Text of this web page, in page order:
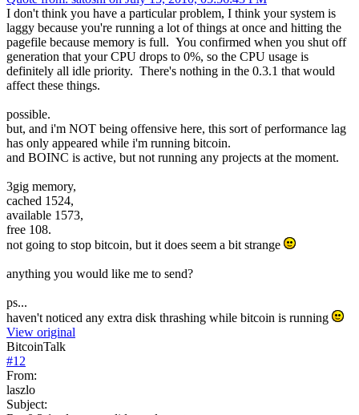
I don't think you have a particular problem, I think your system is
laggy because you're running a lot of things at once and hitting the
pagefile because memory is full. You confirmed when you shut off
generation that your CPU drops to 0%, so the CPU usage is
definitely all idle priority. There's nothing in the 0.3.1 that would
affect these things.
possible.
but, and i'm NOT being offensive here, this sort of performance lag
has only appeared while i'm running bitcoin.
and BOINC is active, but not running any projects at the moment.
3gig memory,
cached 1524,
available 1573,
free 108.
not going to stop bitcoin, but it does seem a bit strange
anything you would like me to send?
ps...
haven't noticed any extra disk thrashing while bitcoin is running
View original
BitcoinTalk
#12
From:
laszlo
Subject: